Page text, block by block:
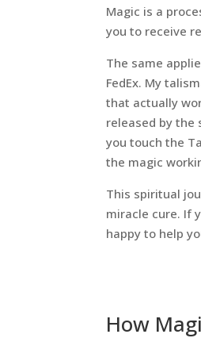
Magic is a
you to receive
The same
FedEx. My
that actually
released by the
you touch the
the magic
This spiritual
miracle cure. If
happy to help
How